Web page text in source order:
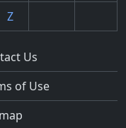
Z
Us
of Use